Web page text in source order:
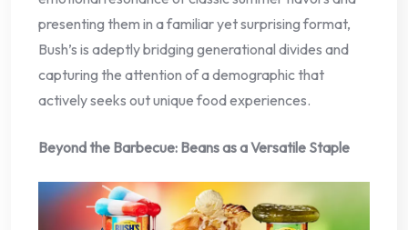
presenting them in a familiar yet surprising format,
Bush’s is adeptly bridging generational divides and
capturing the attention of a demographic that
actively seeks out unique food experiences.
Beyond the Barbecue: Beans as a Versatile Staple